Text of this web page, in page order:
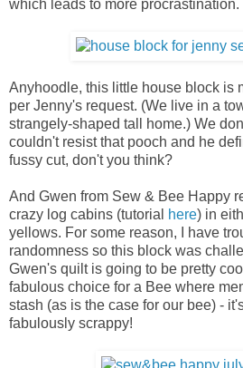
which leads to more procrastination.
Anyhoodle, this little house block is
per Jenny's request. (We live in a
strangely-shaped tall home.) We
couldn't resist that pooch and he
fussy cut, don't you think?
And Gwen from Sew & Bee Happy
crazy log cabins (tutorial
here) in
yellows. For some reason, I have
randomness so this block was
Gwen's quilt is going to be pretty
fabulous choice for a Bee where
stash (as is the case for our bee) -
fabulously scrappy!